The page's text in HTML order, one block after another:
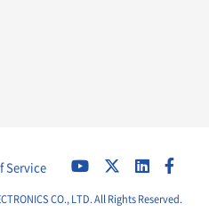
Service
CO., LTD. All Rights Reserved.